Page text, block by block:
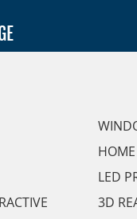
HOME
LED
3D